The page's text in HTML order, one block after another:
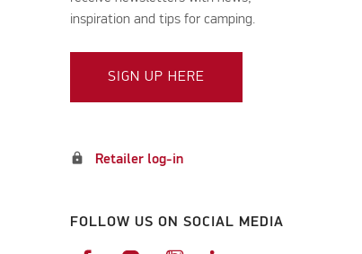
inspiration and tips for camping.
SIGN UP HERE
lock Retailer log-in
FOLLOW US ON SOCIAL MEDIA